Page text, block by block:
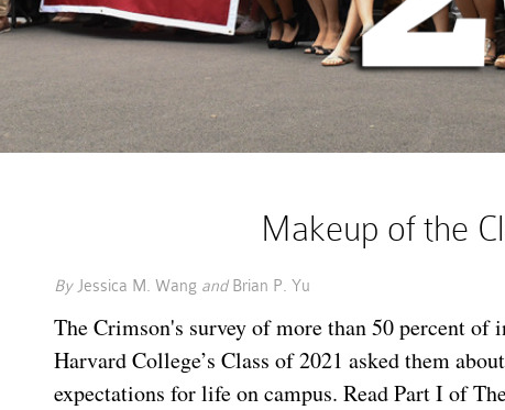
Makeup of the
By Jessica M. Wang and Brian P. Yu
The Crimson's survey of more than 50 percent of
Harvard College’s Class of 2021 asked them
expectations for life on campus. Read Part I of